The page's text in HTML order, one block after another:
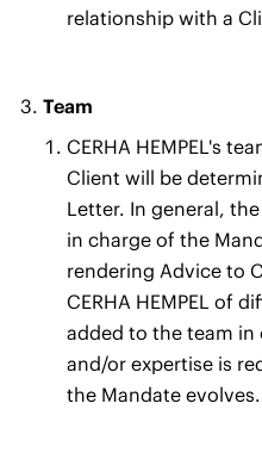
relationship with a
Team
CERHA HEMPEL's
Client will be
Letter. In general, the
in charge of the
rendering Advice to
CERHA HEMPEL of
added to the team in
and/or expertise is
the Mandate evolves.